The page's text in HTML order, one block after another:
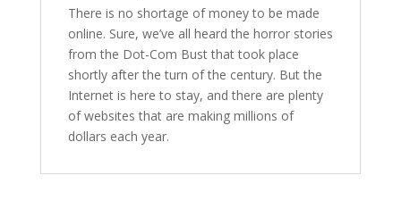
There is no shortage of money to be made
online. Sure, we’ve all heard the horror stories
from the Dot-Com Bust that took place
shortly after the turn of the century. But the
Internet is here to stay, and there are plenty
of websites that are making millions of
dollars each year.